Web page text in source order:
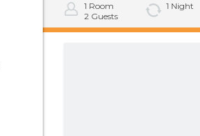
1 Room
2 Guests
1 Night